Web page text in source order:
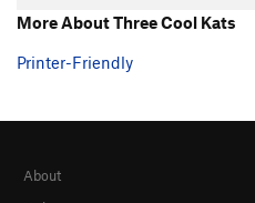
More About Three Cool Kats
Printer-Friendly
About